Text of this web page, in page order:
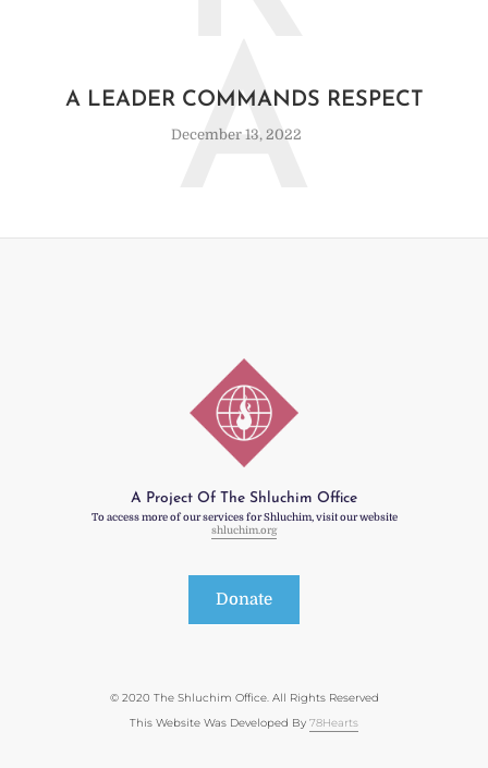
A LEADER COMMANDS RESPECT
December 13, 2022
A
A Project Of The Shluchim Office
To access more of our services for Shluchim, visit our website
shluchim.org
Donate
© 2020 The Shluchim Office. All Rights Reserved
This Website Was Developed By 78Hearts